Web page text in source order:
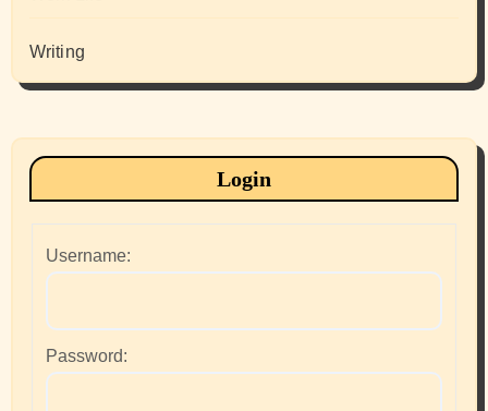
Writing
Login
Username:
Password: